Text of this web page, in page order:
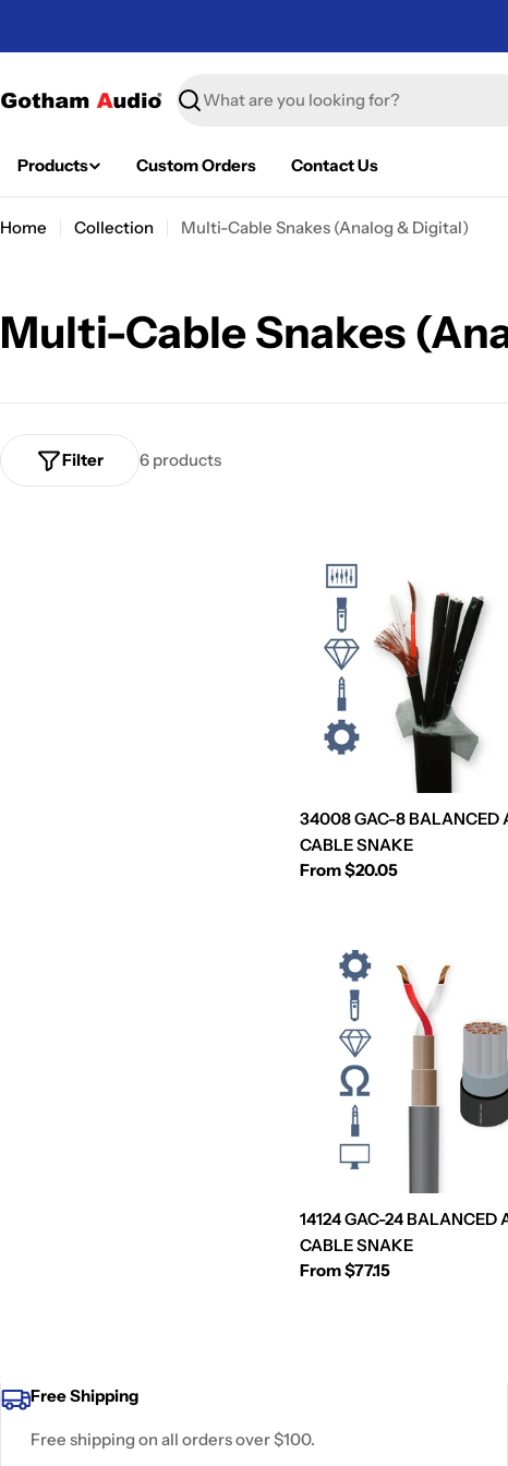
Search
Products Custom Orders Contact Us
Home Collection Multi-Cable Snakes (Analog & Digital)
C
l
l
Multi-Cable Snakes
6 products
Filter
34008 GAC-8 BALANCED
CABLE SNAKE
Regular
From $20.05
14124 GAC-24 BALANCED
CABLE SNAKE
Regular
From $77.15
Free Shipping
Free shipping on all orders over $100.